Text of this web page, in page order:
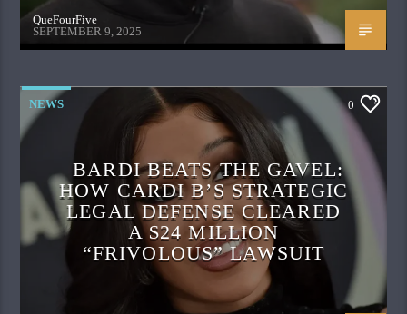
QueFourFive
SEPTEMBER 9, 2025
NEWS 0
BARDI BEATS THE GAVEL:
HOW CARDI B’S STRATEGIC
LEGAL DEFENSE CLEARED
A $24 MILLION
“FRIVOLOUS” LAWSUIT